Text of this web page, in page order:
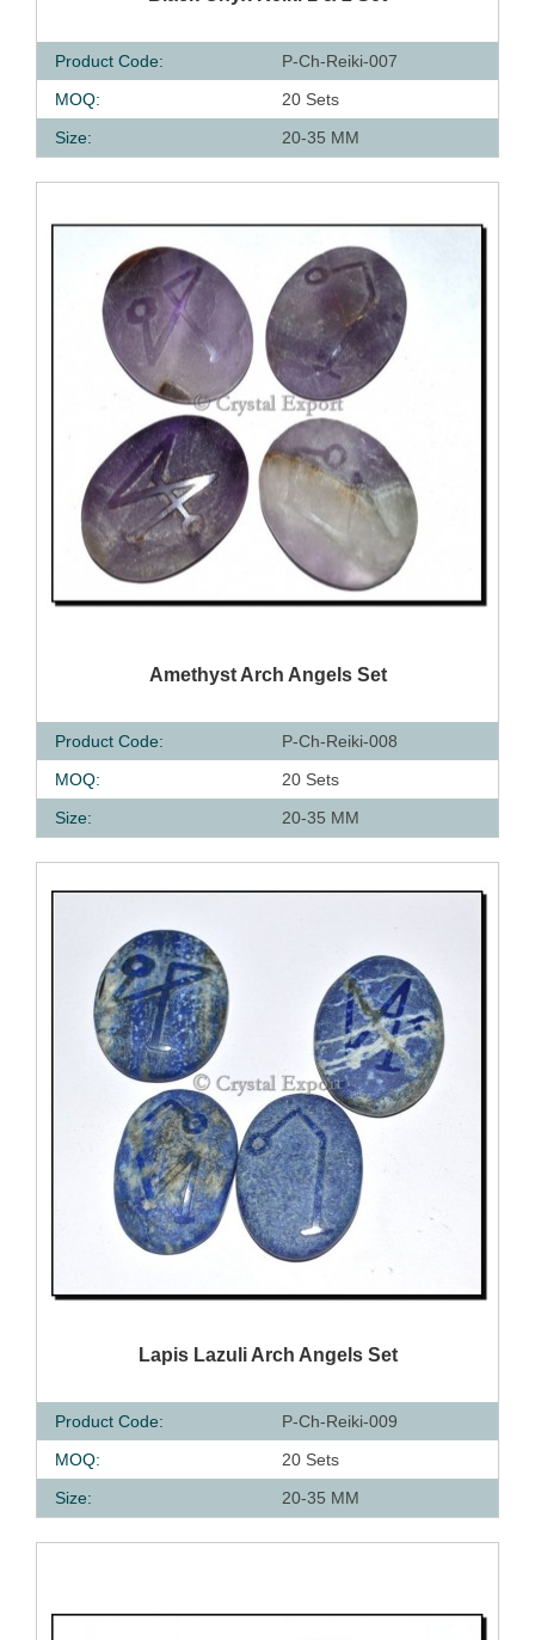
Product Code:
P-Ch-Reiki-007
MOQ:
20 Sets
Size:
20-35 MM
QUICK VIEW
Amethyst Arch Angels Set
Product Code:
P-Ch-Reiki-008
MOQ:
20 Sets
Size:
20-35 MM
QUICK VIEW
Lapis Lazuli Arch Angels Set
Product Code:
P-Ch-Reiki-009
MOQ:
20 Sets
Size:
20-35 MM